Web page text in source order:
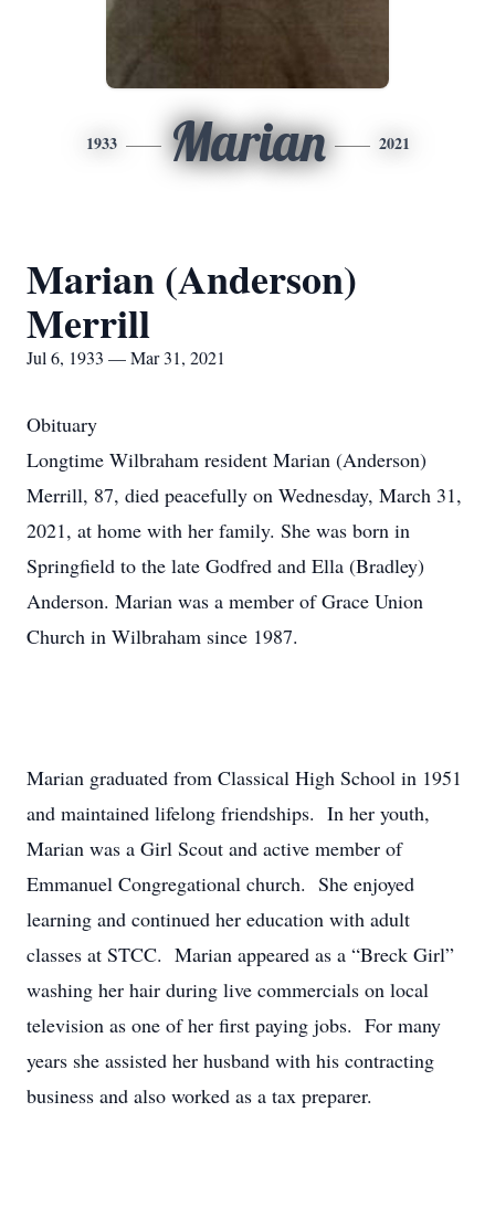
1933 Marian 2021
Marian (Anderson)
Merrill
Jul 6, 1933 — Mar 31, 2021
Obituary
Longtime Wilbraham resident Marian (Anderson)
Merrill, 87, died peacefully on Wednesday, March 31,
2021, at home with her family. She was born in
Springfield to the late Godfred and Ella (Bradley)
Anderson. Marian was a member of Grace Union
Church in Wilbraham since 1987.
Marian graduated from Classical High School in 1951
and maintained lifelong friendships. In her youth,
Marian was a Girl Scout and active member of
Emmanuel Congregational church. She enjoyed
learning and continued her education with adult
classes at STCC. Marian appeared as a “Breck Girl”
washing her hair during live commercials on local
television as one of her first paying jobs. For many
years she assisted her husband with his contracting
business and also worked as a tax preparer.